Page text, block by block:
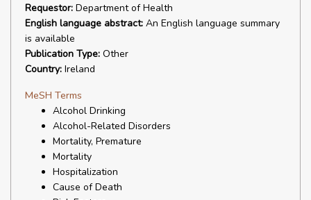
Requestor: Department of Health
English language abstract: An English language summary
is available
Publication Type: Other
Country: Ireland
MeSH Terms
Alcohol Drinking
Alcohol-Related Disorders
Mortality, Premature
Mortality
Hospitalization
Cause of Death